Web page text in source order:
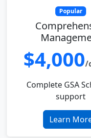
Popular
$4,000/
Complete GSA
support
Learn